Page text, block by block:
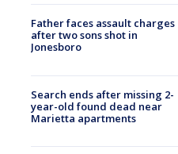
Father faces assault charges
after two sons shot in
Jonesboro
Search ends after missing 2-
year-old found dead near
Marietta apartments